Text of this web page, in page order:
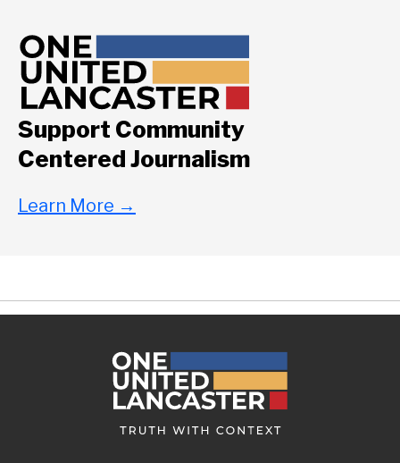
Support Community
Centered Journalism
Learn More →